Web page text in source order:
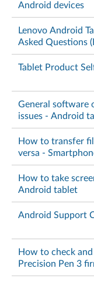
Android devices
Lenovo Android
Asked Questions
Tablet Product
General software
issues - Android
How to transfer
versa -
How to take
Android tablet
Android Support
How to check
Precision Pen 3